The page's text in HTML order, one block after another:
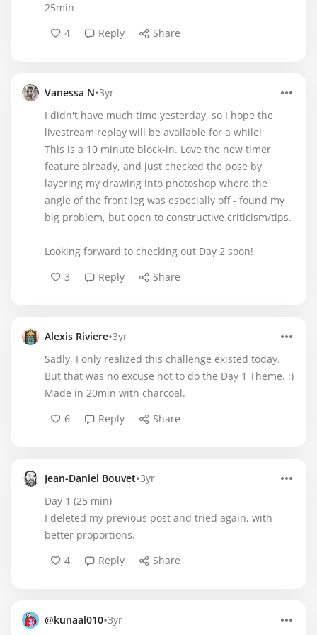
25min
4
Reply Share
Vanessa N•3yr
I didn't have much time yesterday, so I hope the
livestream replay will be available for a while!
This is a 10 minute block-in. Love the new timer
feature already, and just checked the pose by
layering my drawing into photoshop where the
angle of the front leg was especially off - found my
big problem, but open to constructive criticism/tips.
Looking forward to checking out Day 2 soon!
3
Reply Share
Alexis Riviere•3yr
Sadly, I only realized this challenge existed today.
But that was no excuse not to do the Day 1 Theme. :)
Made in 20min with charcoal.
6
Reply Share
Jean-Daniel Bouvet•3yr
Day 1 (25 min)
I deleted my previous post and tried again, with
better proportions.
4
Reply Share
@kunaal010•3yr